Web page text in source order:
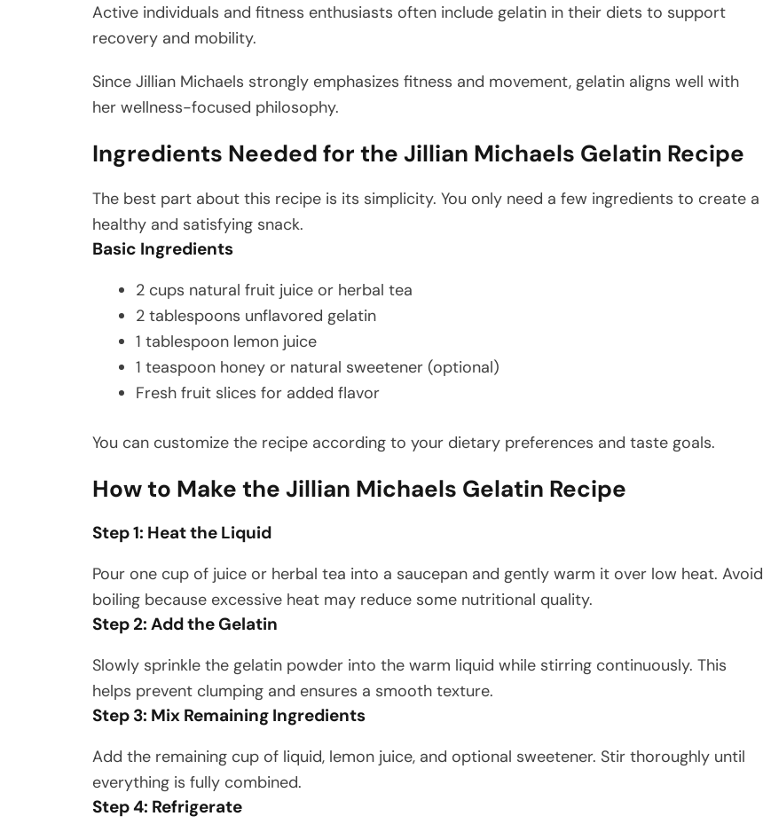
Active individuals and fitness enthusiasts often include gelatin in their diets to support
recovery and mobility.
Since Jillian Michaels strongly emphasizes fitness and movement, gelatin aligns well with
her wellness-focused philosophy.
Ingredients Needed for the Jillian Michaels Gelatin Recipe
The best part about this recipe is its simplicity. You only need a few ingredients to create a
healthy and satisfying snack.
Basic Ingredients
2 cups natural fruit juice or herbal tea
2 tablespoons unflavored gelatin
1 tablespoon lemon juice
1 teaspoon honey or natural sweetener (optional)
Fresh fruit slices for added flavor
You can customize the recipe according to your dietary preferences and taste goals.
How to Make the Jillian Michaels Gelatin Recipe
Step 1: Heat the Liquid
Pour one cup of juice or herbal tea into a saucepan and gently warm it over low heat. Avoid
boiling because excessive heat may reduce some nutritional quality.
Step 2: Add the Gelatin
Slowly sprinkle the gelatin powder into the warm liquid while stirring continuously. This
helps prevent clumping and ensures a smooth texture.
Step 3: Mix Remaining Ingredients
Add the remaining cup of liquid, lemon juice, and optional sweetener. Stir thoroughly until
everything is fully combined.
Step 4: Refrigerate